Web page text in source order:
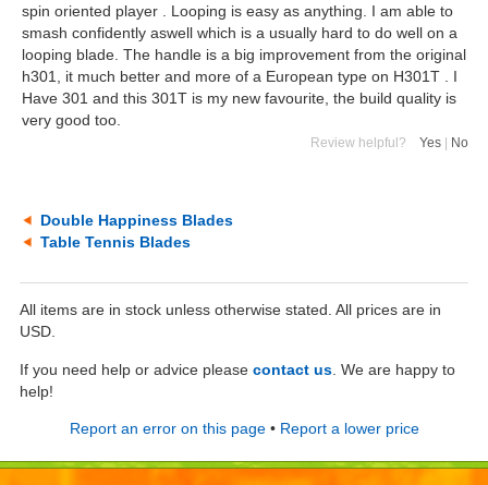
spin oriented player . Looping is easy as anything. I am able to
smash confidently aswell which is a usually hard to do well on a
looping blade. The handle is a big improvement from the original
h301, it much better and more of a European type on H301T . I
Have 301 and this 301T is my new favourite, the build quality is
very good too.
Review helpful? Yes | No
Double Happiness Blades
Table Tennis Blades
All items are in stock unless otherwise stated. All prices are in
USD.
If you need help or advice please contact us . We are happy to
help!
Report an error on this page• Report a lower price